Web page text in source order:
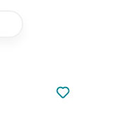
Not added
Add to